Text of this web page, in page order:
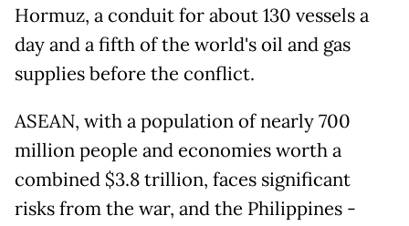
Hormuz, a conduit for about 130 vessels a
day and a fifth of the world's oil and gas
supplies before the conflict.
ASEAN, with a population of nearly 700
million people and economies worth a
combined $3.8 trillion, faces significant
risks from the war, and the Philippines -